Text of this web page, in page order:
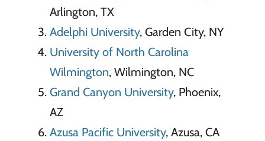
Arlington, TX
Adelphi University, Garden City, NY
University of North Carolina
Wilmington, Wilmington, NC
Grand Canyon University, Phoenix,
AZ
Azusa Pacific University, Azusa, CA